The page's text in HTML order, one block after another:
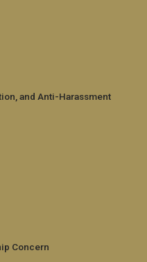
and Anti-Harassment
Concern